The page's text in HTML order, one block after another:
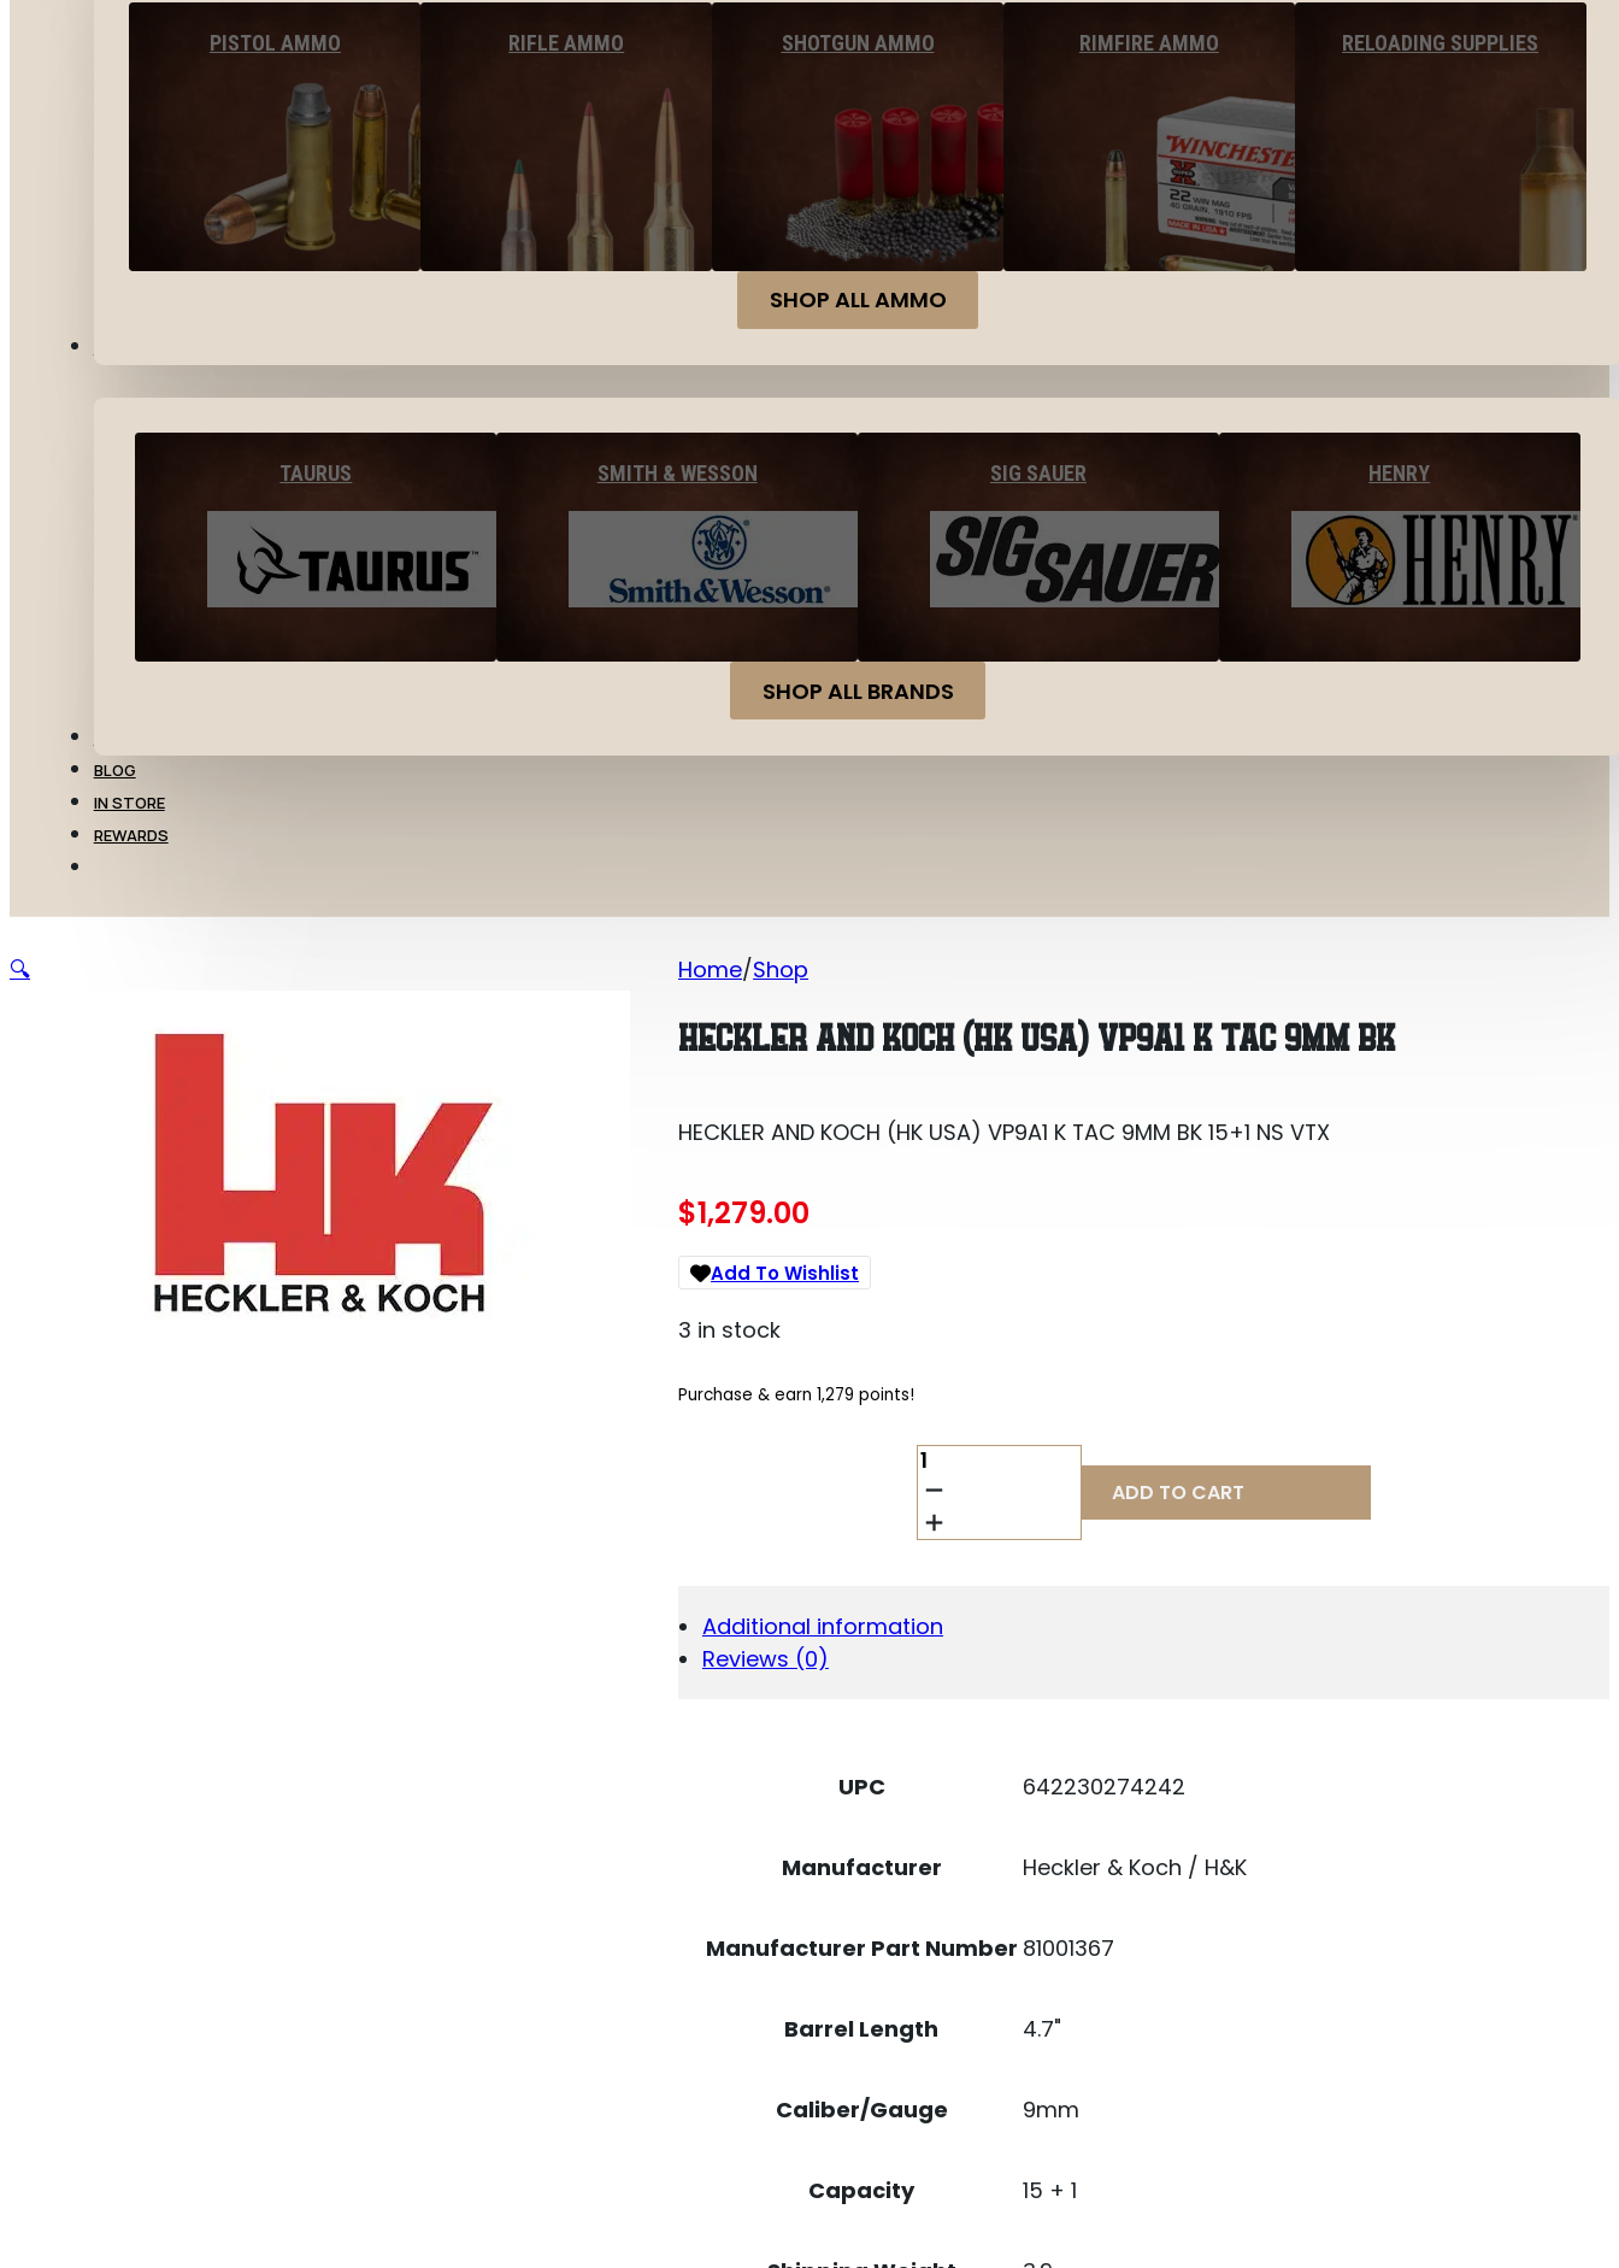
PISTOL AMMO RIFLE AMMO SHOTGUN AMMO RIMFIRE AMMO RELOADING SUPPLIES
SHOP ALL AMMO
TAURUS SMITH & WESSON SIG SAUER HENRY
SHOP ALL BRANDS
BLOG
IN STORE
REWARDS
Home Shop
HECKLER AND KOCH (HK USA) VP9A1 K TAC 9MM BK
HECKLER AND KOCH (HK USA) VP9A1 K TAC 9MM BK 15+1 NS VTX
$1,279.00
Add To Wishlist
3 in stock
Purchase & earn 1,279 points!
HECKLER
AND
KOCH
(HK
TAC
QUANTITY
ADD TO CART
Additional information
Reviews (0)
UPC 642230274242
Manufacturer Heckler & Koch / H&K
Manufacturer Part Number 81001367
Barrel Length 4.7"
Caliber/Gauge 9mm
Capacity 15 + 1
🔍